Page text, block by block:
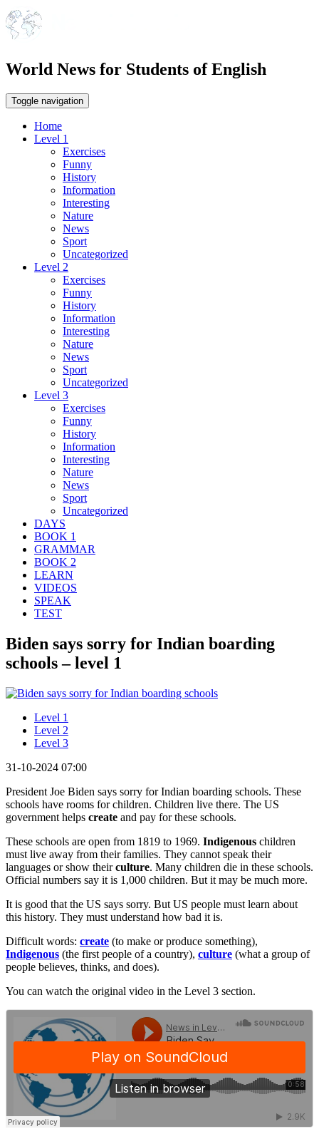
World News for Students of English
Toggle navigation
Home
Level 1
Exercises
Funny
History
Information
Interesting
Nature
News
Sport
Uncategorized
Level 2
Exercises
Funny
History
Information
Interesting
Nature
News
Sport
Uncategorized
Level 3
Exercises
Funny
History
Information
Interesting
Nature
News
Sport
Uncategorized
DAYS
BOOK 1
GRAMMAR
BOOK 2
LEARN
VIDEOS
SPEAK
TEST
Biden says sorry for Indian boarding
schools – level 1
Level 1
Level 2
Level 3
31-10-2024 07:00
President Joe Biden says sorry for Indian boarding schools. These
schools have rooms for children. Children live there. The US
government helps create and pay for these schools.
These schools are open from 1819 to 1969. Indigenous children
must live away from their families. They cannot speak their
languages or show theirculture. Many children die in these schools.
Official numbers say it is 1,000 children. But it may be much more.
It is good that the US says sorry. But US people must learn about
this history. They must understand how bad it is.
Difficult words: create (to make or produce something),
Indigenous (the first people of a country), culture (what a group of
people believes, thinks, and does).
You can watch the original video in the Level 3 section.